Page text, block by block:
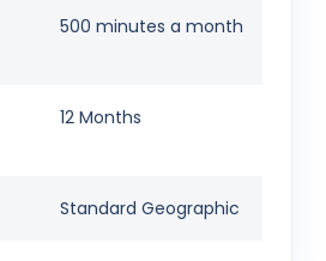
500 minutes a month
12 Months
Standard Geographic